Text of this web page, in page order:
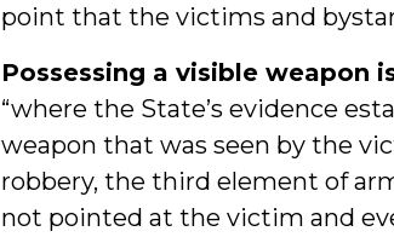
point that the victims and
Possessing a visible weapon
“where the State’s evidence
weapon that was seen by the
robbery, the third element of
not pointed at the victim and